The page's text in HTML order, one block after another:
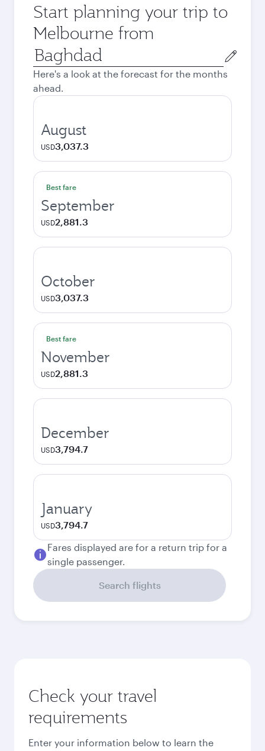
Start planning your trip to
Melbourne from
Origin
city
Here's a look at the forecast for the months
ahead.
August
USD3,037.3
Best fare
September
USD2,881.3
October
USD3,037.3
Best fare
November
USD2,881.3
December
USD3,794.7
January
USD3,794.7
Fares displayed are for a return trip for a
single passenger.
Search flights
Check your travel
requirements
Enter your information below to learn the